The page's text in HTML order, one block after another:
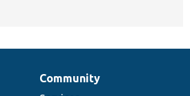
Community